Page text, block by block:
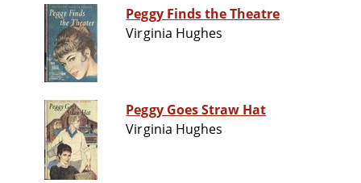
Peggy Finds the Theatre
Virginia Hughes
Peggy Goes Straw Hat
Virginia Hughes